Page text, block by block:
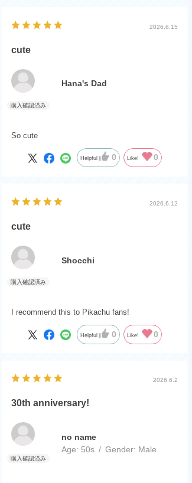
2026.6.15
cute
Hana's Dad
So cute
Helpful 0 Like! 0
2026.6.12
cute
Shocchi
I recommend this to Pikachu fans!
Helpful 0 Like! 0
2026.6.2
30th anniversary!
no name
Age: 50s Gender: Male